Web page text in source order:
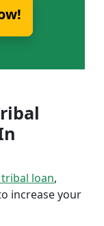
loan,
increase your